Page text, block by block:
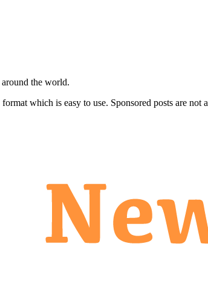
the world.
which is easy to use. Sponsored posts are not